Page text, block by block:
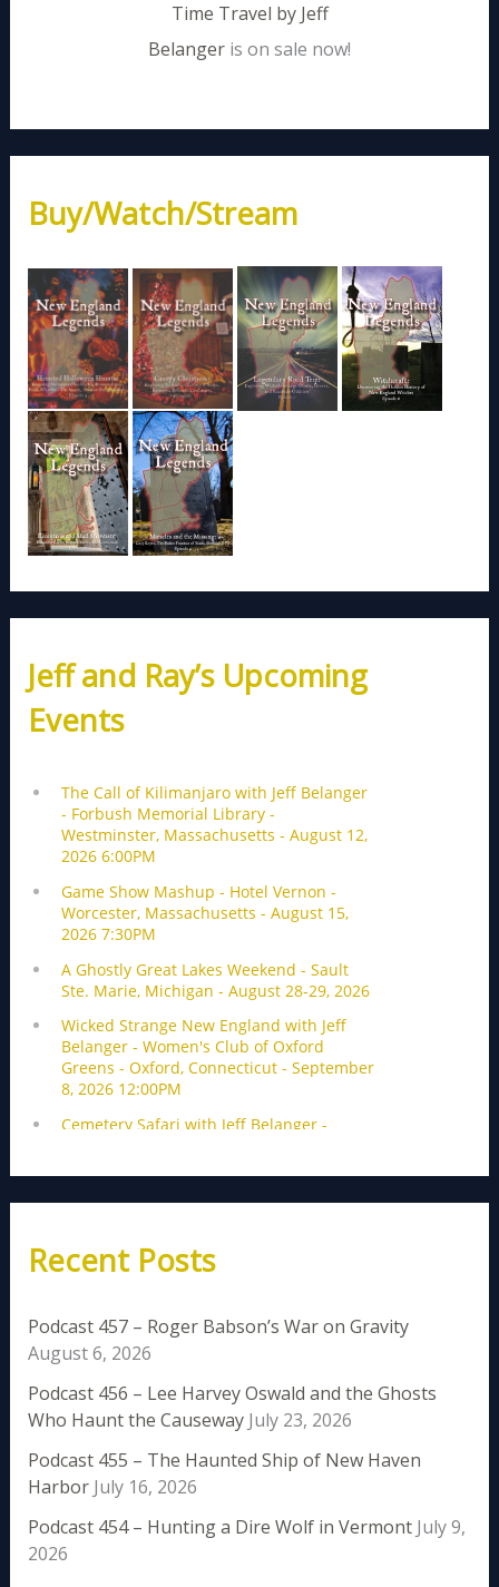
Time Travel by Jeff
Belanger is on sale now!
Buy/Watch/Stream
Jeff and Ray’s Upcoming
Events
Recent Posts
Podcast 457 – Roger Babson’s War on Gravity
August 6, 2026
Podcast 456 – Lee Harvey Oswald and the Ghosts
Who Haunt the Causeway July 23, 2026
Podcast 455 – The Haunted Ship of New Haven
Harbor July 16, 2026
Podcast 454 – Hunting a Dire Wolf in Vermont July 9,
2026